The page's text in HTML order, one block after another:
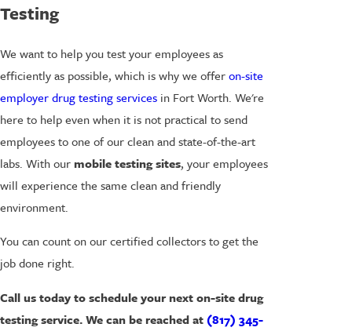
Testing
We want to help you test your employees as
efficiently as possible, which is why we offeron-site
employer drug testing services in Fort Worth. We're
here to help even when it is not practical to send
employees to one of our clean and state-of-the-art
labs. With ourmobile testing sites, your employees
will experience the same clean and friendly
environment.
You can count on our certified collectors to get the
job done right.
Call us today to schedule your next on-site drug
testing service. We can be reached at (817) 345-